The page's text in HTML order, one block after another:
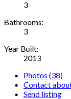
3
Bathrooms:
3
Year Built:
2013
Photos (38)
Contact
Send listing